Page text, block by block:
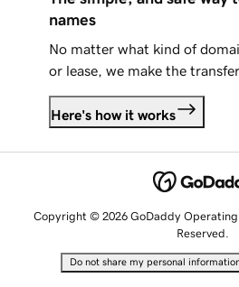
names
No matter what kind of
or lease, we make the
Here's how it works
Copyright © 2026 GoDaddy Operating
Reserved.
Do not share my personal